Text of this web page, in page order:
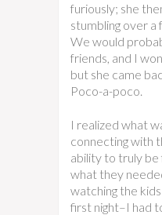
furiously; she
stumbling over a
We would
friends, and I
but she came
Poco-a-poco.
I realized what
connecting with
ability to truly be
what they
watching the
first night–I had